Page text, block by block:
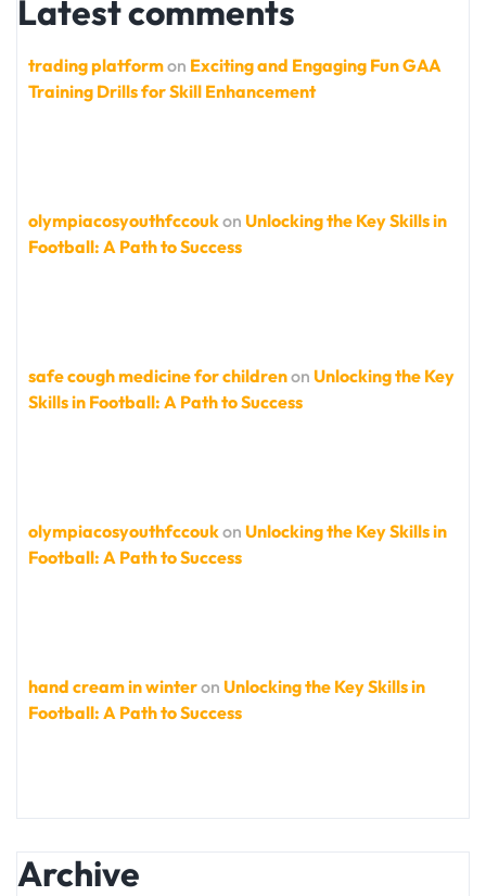
Latest comments
trading platformon Exciting and Engaging Fun GAA
Training Drills for Skill Enhancement
olympiacosyouthfccoukon Unlocking the Key Skills in
Football: A Path to Success
safe cough medicine for childrenon Unlocking the Key
Skills in Football: A Path to Success
olympiacosyouthfccoukon Unlocking the Key Skills in
Football: A Path to Success
hand cream in winteron Unlocking the Key Skills in
Football: A Path to Success
Archive